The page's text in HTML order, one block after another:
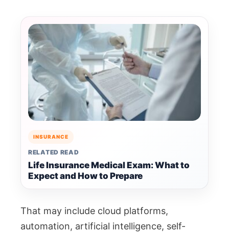
INSURANCE
RELATED READ
Life Insurance Medical Exam: What to
Expect and How to Prepare
That may include cloud platforms,
automation, artificial intelligence, self-